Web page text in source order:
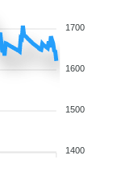
1700
1600
1500
1400